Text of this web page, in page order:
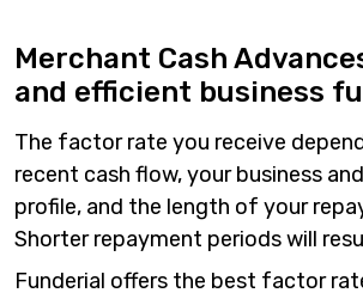
Merchant Cash
and efficient business
The factor rate you receive
recent cash flow, your business
profile, and the length of your
Shorter repayment periods will
Funderial offers the best factor